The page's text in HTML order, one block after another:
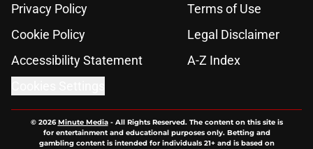
Privacy Policy
Terms of Use
Cookie Policy
Legal Disclaimer
Accessibility Statement
A-Z Index
© 2026Minute Media- All Rights Reserved. The content on this site is
for entertainment and educational purposes only. Betting and
gambling content is intended for individuals 21+ and is based on